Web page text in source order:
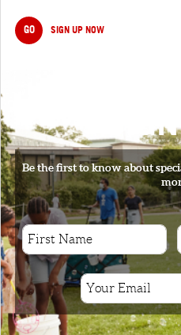
GO SIGN UP NOW
Be the first to know about